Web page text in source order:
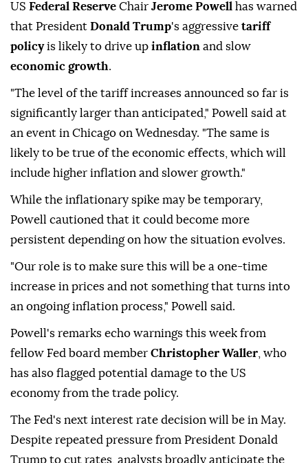
US Federal Reserve Chair Jerome Powell has warned
that President Donald Trump's aggressive tariff
policyis likely to drive up inflation and slow
economic growth.
"The level of the tariff increases announced so far is
significantly larger than anticipated," Powell said at
an event in Chicago on Wednesday. "The same is
likely to be true of the economic effects, which will
include higher inflation and slower growth."
While the inflationary spike may be temporary,
Powell cautioned that it could become more
persistent depending on how the situation evolves.
"Our role is to make sure this will be a one-time
increase in prices and not something that turns into
an ongoing inflation process," Powell said.
Powell's remarks echo warnings this week from
fellow Fed board member Christopher Waller , who
has also flagged potential damage to the US
economy from the trade policy.
The Fed's next interest rate decision will be in May.
Despite repeated pressure from President Donald
Trump to cut rates, analysts broadly anticipate the